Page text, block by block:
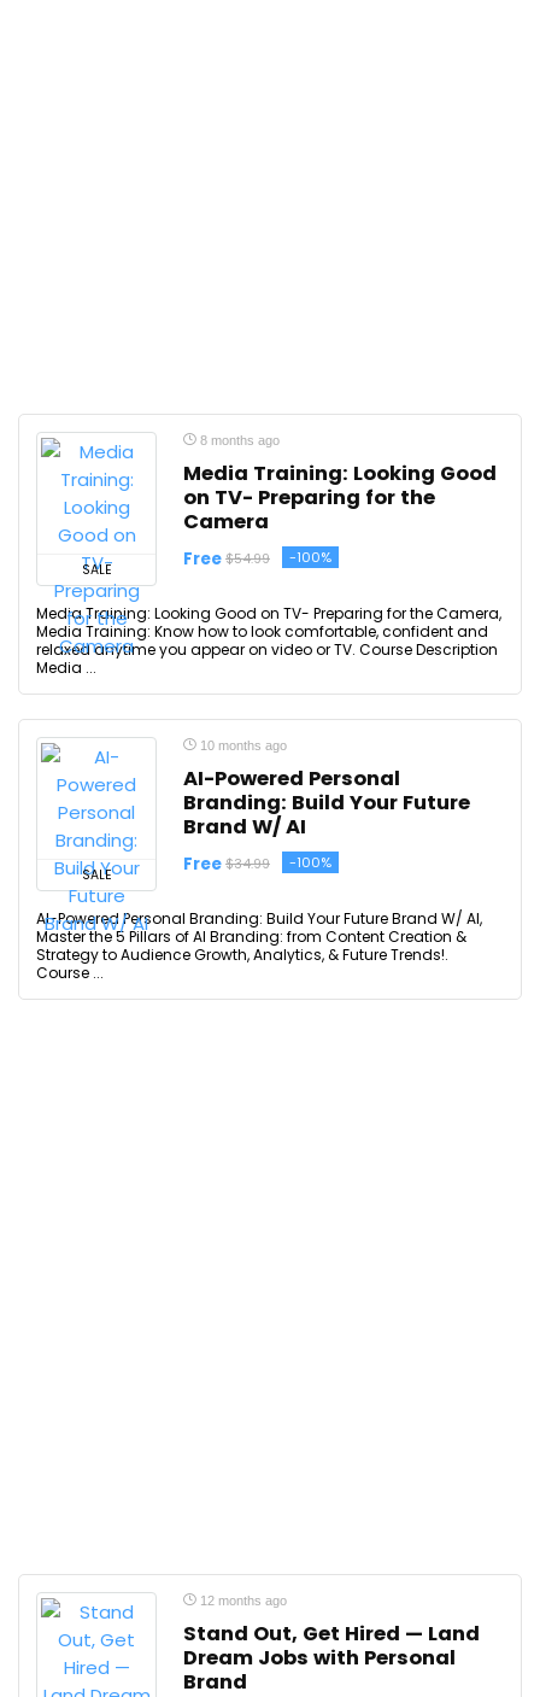
SALE
8 months ago
Media Training: Looking Good
on TV- Preparing for the
Camera
Free $54.99 -100%
Media Training: Looking Good on TV- Preparing for the Camera,
Media Training: Know how to look comfortable, confident and
relaxed anytime you appear on video or TV. Course Description
Media ...
SALE
10 months ago
AI-Powered Personal
Branding: Build Your Future
Brand W/ AI
Free $34.99 -100%
AI-Powered Personal Branding: Build Your Future Brand W/ AI,
Master the 5 Pillars of AI Branding: from Content Creation &
Strategy to Audience Growth, Analytics, & Future Trends!.
Course ...
12 months ago
Stand Out, Get Hired — Land
Dream Jobs with Personal
Brand